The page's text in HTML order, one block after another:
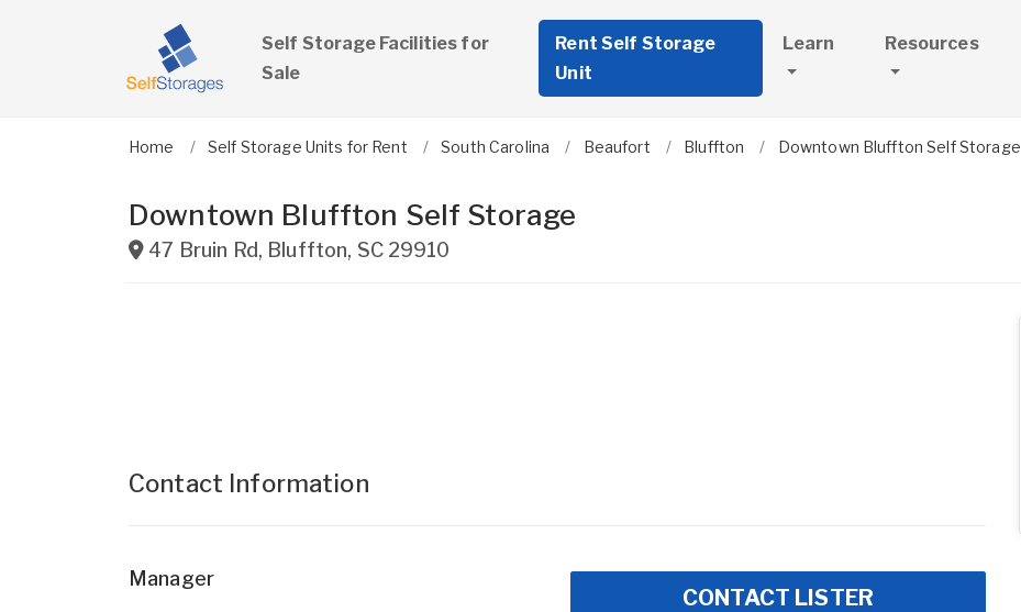
Self Storage Facilities for
Sale
Rent Self Storage
Unit
Learn Resources
Home Self Storage Units for Rent South Carolina Beaufort Bluffton Downtown Bluffton Self Storage
Downtown Bluffton Self Storage
47 Bruin Rd, Bluffton, SC 29910
Contact Information
Manager
CONTACT LISTER